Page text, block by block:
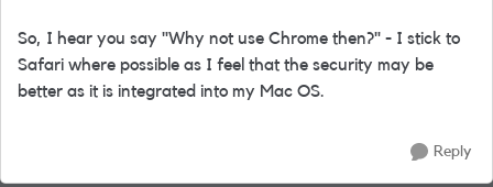
So, I hear you say "Why not use Chrome then?" - I stick to
Safari where possible as I feel that the security may be
better as it is integrated into my Mac OS.
Reply